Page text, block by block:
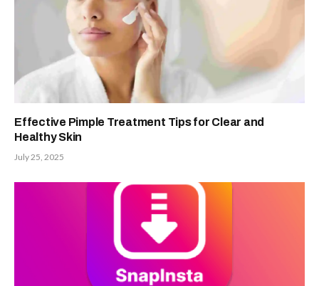
Effective Pimple Treatment Tips for Clear and
Healthy Skin
July 25, 2025